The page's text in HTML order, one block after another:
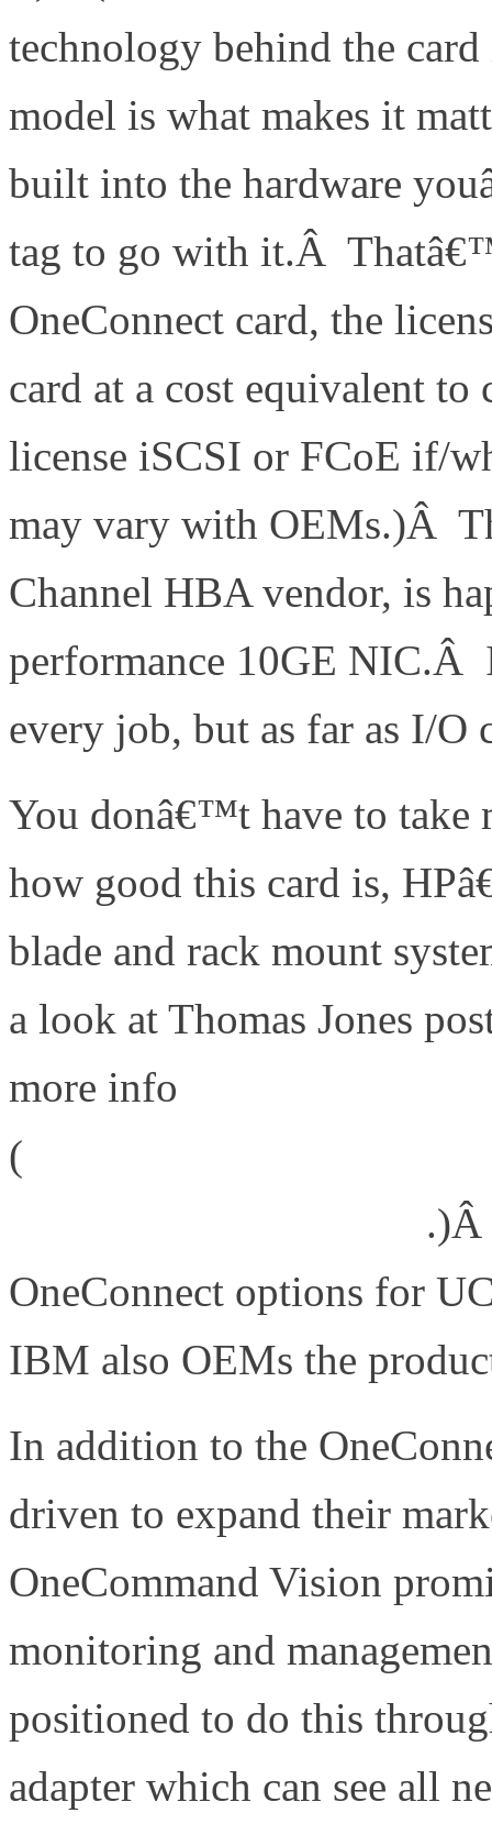
technology behind the
model is what makes it
built into the hardware
tag to go with it.Â
OneConnect card, the
card at a cost equivalent
license iSCSI or FCoE if/
may vary with OEMs.)Â
Channel HBA vendor, is
performance 10GE NIC.Â
every job, but as far as I/O
You donâ€™t have to take
how good this card is,
blade and rack mount
a look at Thomas Jones
more info
(
.)Â
OneConnect options for
IBM also OEMs the
In addition to the
driven to expand their
OneCommand Vision
monitoring and
positioned to do this
adapter which can see all